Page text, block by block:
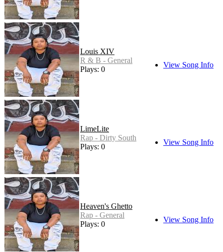
Louis XIV
R & B - General
Plays: 0
View Song Info
LimeLite
Rap - Dirty South
Plays: 0
View Song Info
Heaven's Ghetto
Rap - General
Plays: 0
View Song Info